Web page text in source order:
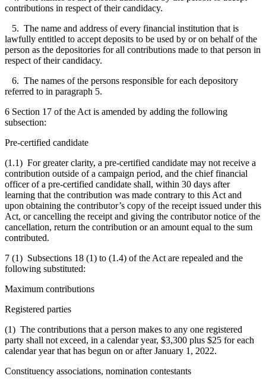
contributions in respect of their candidacy.
5. The name and address of every financial institution that is
lawfully entitled to accept deposits to be used by or on behalf of the
person as the depositories for all contributions made to that person in
respect of their candidacy.
6. The names of the persons responsible for each depository
referred to in paragraph 5.
6 Section 17 of the Act is amended by adding the following
subsection:
Pre-certified candidate
(1.1) For greater clarity, a pre-certified candidate may not receive a
contribution outside of a campaign period, and the chief financial
officer of a pre-certified candidate shall, within 30 days after
learning that the contribution was made contrary to this Act and
upon obtaining the contributor’s copy of the receipt issued under this
Act, or cancelling the receipt and giving the contributor notice of the
cancellation, return the contribution or an amount equal to the sum
contributed.
7 (1) Subsections 18 (1) to (1.4) of the Act are repealed and the
following substituted:
Maximum contributions
Registered parties
(1) The contributions that a person makes to any one registered
party shall not exceed, in a calendar year, $3,300 plus $25 for each
calendar year that has begun on or after January 1, 2022.
Constituency associations, nomination contestants